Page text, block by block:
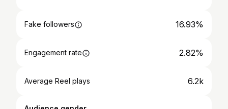
Fake followers 16.93%
Engagement rate 2.82%
Average Reel plays 6.2k